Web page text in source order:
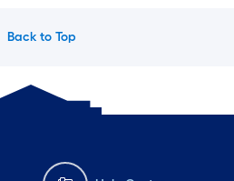
Back to Top